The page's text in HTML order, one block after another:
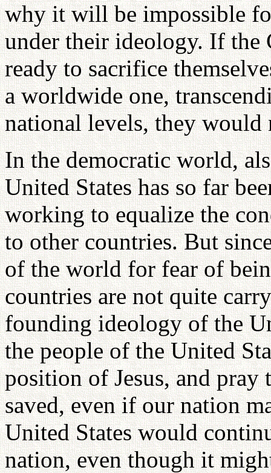
why it will be impossible
under their ideology. If the
ready to sacrifice
a worldwide one,
national levels, they would
In the democratic world,
United States has so far
working to equalize the
to other countries. But
of the world for fear of
countries are not quite
founding ideology of the
the people of the United
position of Jesus, and
saved, even if our nation
United States would
nation, even though it